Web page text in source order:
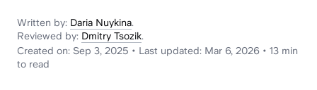
Written by: Daria Nuykina.
Reviewed by: Dmitry Tsozik.
Created on: Sep 3, 2025 • Last updated: Mar 6, 2026 • 13 min
to read